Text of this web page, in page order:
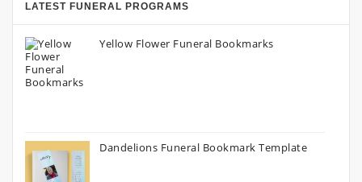
LATEST FUNERAL PROGRAMS
Yellow Flower Funeral Bookmarks
Dandelions Funeral Bookmark Template